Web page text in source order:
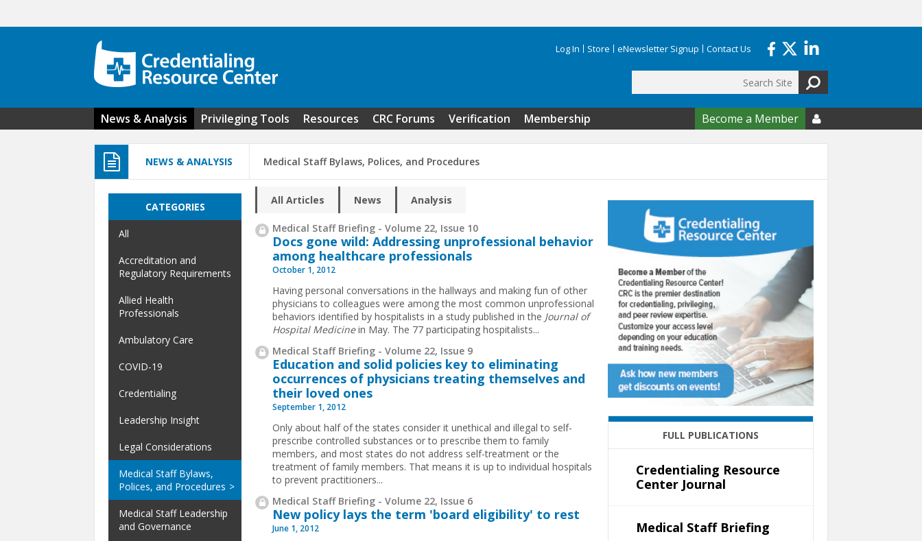
Log In Store eNewsletter Signup Contact Us
Search form
News & Analysis Privileging Tools Resources CRC Forums Verification Membership Become a Member 
NEWS & ANALYSIS Medical Staff Bylaws, Polices, and Procedures
All Articles News Analysis
Medical Staff Briefing - Volume 22, Issue 10
Docs gone wild: Addressing unprofessional behavior
among healthcare professionals
October 1, 2012
Having personal conversations in the hallways and making fun of other
physicians to colleagues were among the most common unprofessional
behaviors identified by hospitalists in a study published in the Journal of
Hospital Medicinein May. The 77 participating hospitalists...
Medical Staff Briefing - Volume 22, Issue 9
Education and solid policies key to eliminating
occurrences of physicians treating themselves and
their loved ones
September 1, 2012
Only about half of the states consider it unethical and illegal to self-
prescribe controlled substances or to prescribe them to family
members, and most states do not address self-treatment or the
treatment of family members. That means it is up to individual hospitals
to prevent practitioners...
Medical Staff Briefing - Volume 22, Issue 6
New policy lays the term 'board eligibility' to rest
June 1, 2012
CATEGORIES
All
Accreditation and
Regulatory Requirements
Allied Health
Professionals
Ambulatory Care
COVID-19
Credentialing
Leadership Insight
Legal Considerations
Medical Staff Bylaws,
Polices, and Procedures
Medical Staff Leadership
and Governance
FULL PUBLICATIONS
Credentialing Resource
Center Journal
Medical Staff Briefing